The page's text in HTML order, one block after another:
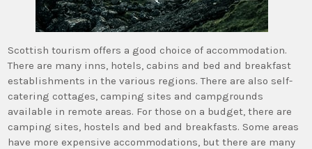
Scottish tourism offers a good choice of accommodation.
There are many inns, hotels, cabins and bed and breakfast
establishments in the various regions. There are also self-
catering cottages, camping sites and campgrounds
available in remote areas. For those on a budget, there are
camping sites, hostels and bed and breakfasts. Some areas
have more expensive accommodations, but there are many